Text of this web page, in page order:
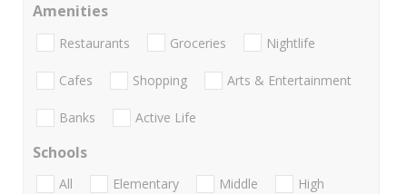
Amenities
Restaurants Groceries Nightlife
Cafes Shopping Arts & Entertainment
Banks Active Life
Schools
All Elementary Middle
High